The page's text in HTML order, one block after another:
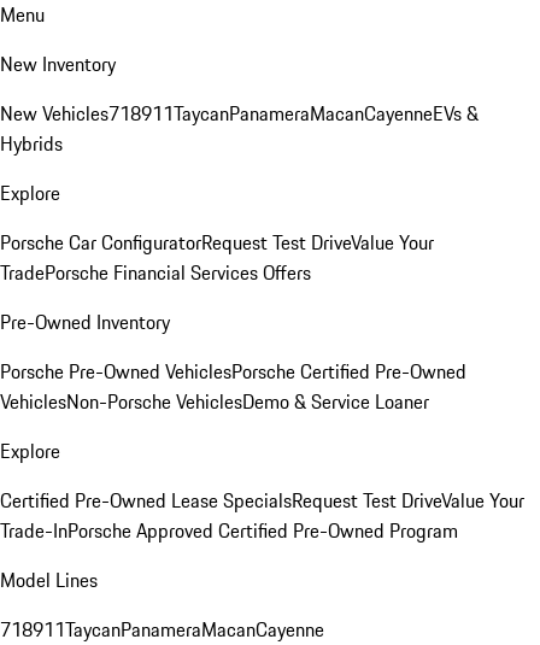
Menu
New Inventory
New Vehicles718911TaycanPanameraMacanCayenneEVs &
Hybrids
Explore
Porsche Car ConfiguratorRequest Test DriveValue Your
TradePorsche Financial Services Offers
Pre-Owned Inventory
Porsche Pre-Owned VehiclesPorsche Certified Pre-Owned
VehiclesNon-Porsche VehiclesDemo & Service Loaner
Explore
Certified Pre-Owned Lease SpecialsRequest Test DriveValue Your
Trade-InPorsche Approved Certified Pre-Owned Program
Model Lines
718911TaycanPanameraMacanCayenne